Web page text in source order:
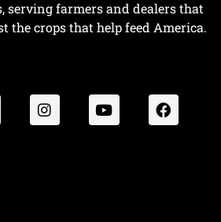
serving farmers and dealers that
the crops that help feed America.